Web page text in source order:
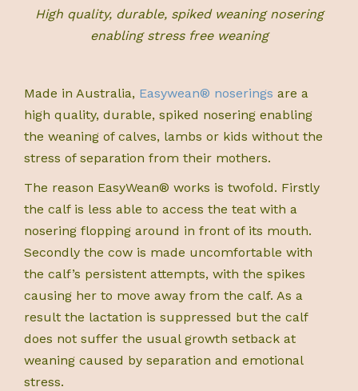
High quality, durable, spiked weaning nosering
enabling stress free weaning
Made in Australia, Easywean® noserings are a
high quality, durable, spiked nosering enabling
the weaning of calves, lambs or kids without the
stress of separation from their mothers.
The reason EasyWean® works is twofold. Firstly
the calf is less able to access the teat with a
nosering flopping around in front of its mouth.
Secondly the cow is made uncomfortable with
the calf’s persistent attempts, with the spikes
causing her to move away from the calf. As a
result the lactation is suppressed but the calf
does not suffer the usual growth setback at
weaning caused by separation and emotional
stress.